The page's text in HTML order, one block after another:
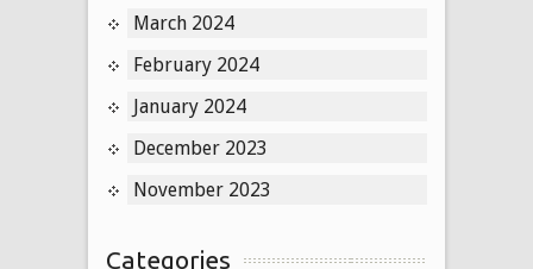
March 2024
February 2024
January 2024
December 2023
November 2023
Categories